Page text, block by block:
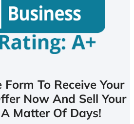
Form To Receive Your
Now And Sell Your
Matter Of Days!